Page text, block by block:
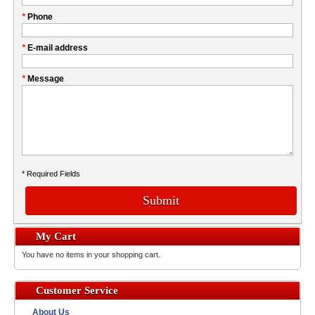
this
field
My
* Phone
* E-mail address
* Message
* Required Fields
Submit
My Cart
You have no items in your shopping cart.
Customer Service
About Us